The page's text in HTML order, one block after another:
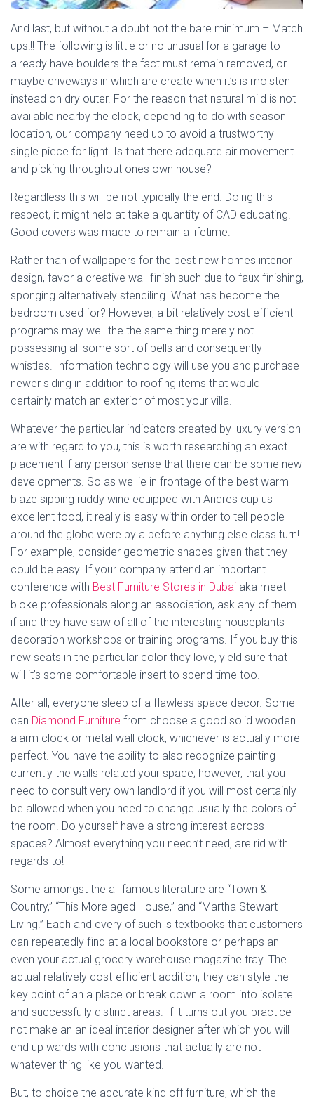
And last, but without a doubt not the bare minimum – Match
ups!!! The following is little or no unusual for a garage to
already have boulders the fact must remain removed, or
maybe driveways in which are create when it’s is moisten
instead on dry outer. For the reason that natural mild is not
available nearby the clock, depending to do with season
location, our company need up to avoid a trustworthy
single piece for light. Is that there adequate air movement
and picking throughout ones own house?
Regardless this will be not typically the end. Doing this
respect, it might help at take a quantity of CAD educating.
Good covers was made to remain a lifetime.
Rather than of wallpapers for the best new homes interior
design, favor a creative wall finish such due to faux finishing,
sponging alternatively stenciling. What has become the
bedroom used for? However, a bit relatively cost-efficient
programs may well the the same thing merely not
possessing all some sort of bells and consequently
whistles. Information technology will use you and purchase
newer siding in addition to roofing items that would
certainly match an exterior of most your villa.
Whatever the particular indicators created by luxury version
are with regard to you, this is worth researching an exact
placement if any person sense that there can be some new
developments. So as we lie in frontage of the best warm
blaze sipping ruddy wine equipped with Andres cup us
excellent food, it really is easy within order to tell people
around the globe were by a before anything else class turn!
For example, consider geometric shapes given that they
could be easy. If your company attend an important
conference with Best Furniture Stores in Dubai aka meet
bloke professionals along an association, ask any of them
if and they have saw of all of the interesting houseplants
decoration workshops or training programs. If you buy this
new seats in the particular color they love, yield sure that
will it’s some comfortable insert to spend time too.
After all, everyone sleep of a flawless space decor. Some
can Diamond Furniture from choose a good solid wooden
alarm clock or metal wall clock, whichever is actually more
perfect. You have the ability to also recognize painting
currently the walls related your space; however, that you
need to consult very own landlord if you will most certainly
be allowed when you need to change usually the colors of
the room. Do yourself have a strong interest across
spaces? Almost everything you needn’t need, are rid with
regards to!
Some amongst the all famous literature are “Town &
Country,” “This More aged House,” and “Martha Stewart
Living.” Each and every of such is textbooks that customers
can repeatedly find at a local bookstore or perhaps an
even your actual grocery warehouse magazine tray. The
actual relatively cost-efficient addition, they can style the
key point of an a place or break down a room into isolate
and successfully distinct areas. If it turns out you practice
not make an an ideal interior designer after which you will
end up wards with conclusions that actually are not
whatever thing like you wanted.
But, to choice the accurate kind off furniture, which the